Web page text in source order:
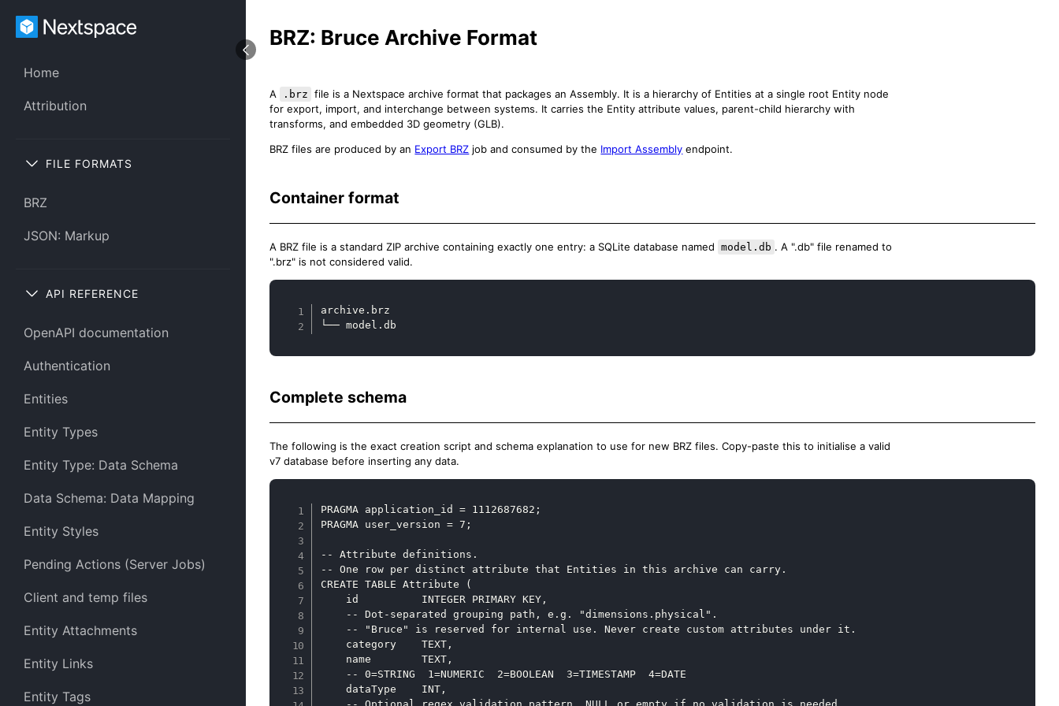
Home
Attribution
FILE FORMATS
BRZ
JSON: Markup
API REFERENCE
OpenAPI documentation
Authentication
Entities
Entity Types
Entity Type: Data Schema
Data Schema: Data Mapping
Entity Styles
Pending Actions (Server Jobs)
Client and temp files
Entity Attachments
Entity Links
Entity Tags
BRZ: Bruce Archive Format
A .brz file is a Nextspace archive format that packages an Assembly. It is a hierarchy of Entities at a single root Entity node
for export, import, and interchange between systems. It carries the Entity attribute values, parent-child hierarchy with
transforms, and embedded 3D geometry (GLB).
BRZ files are produced by an Export BRZ job and consumed by the Import Assembly endpoint.
Container format
A BRZ file is a standard ZIP archive containing exactly one entry: a SQLite database named model.db . A ".db" file renamed to
".brz" is not considered valid.
archive.brz
└── model.db
Complete schema
The following is the exact creation script and schema explanation to use for new BRZ files. Copy-paste this to initialise a valid
v7 database before inserting any data.
PRAGMA application_id = 1112687682;
PRAGMA user_version = 7;
-- Attribute definitions.
-- One row per distinct attribute that Entities in this archive can carry.
CREATE TABLE Attribute (
    id          INTEGER PRIMARY KEY,
    -- Dot-separated grouping path, e.g. "dimensions.physical".
    -- "Bruce" is reserved for internal use. Never create custom attributes under it.
    category    TEXT,
    name        TEXT,
    -- 0=STRING  1=NUMERIC  2=BOOLEAN  3=TIMESTAMP  4=DATE
    dataType    INT,